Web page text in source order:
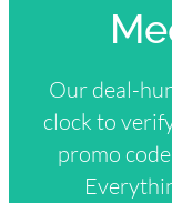
Our deal-
clock to
promo